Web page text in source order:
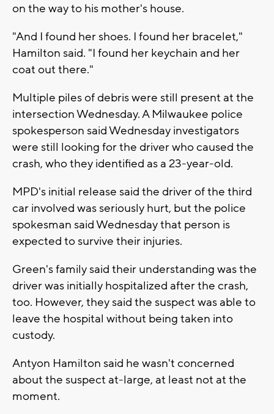
on the way to his mother's house.
"And I found her shoes. I found her bracelet,"
Hamilton said. "I found her keychain and her
coat out there."
Multiple piles of debris were still present at the
intersection Wednesday. A Milwaukee police
spokesperson said Wednesday investigators
were still looking for the driver who caused the
crash, who they identified as a 23-year-old.
MPD's initial release said the driver of the third
car involved was seriously hurt, but the police
spokesman said Wednesday that person is
expected to survive their injuries.
Green's family said their understanding was the
driver was initially hospitalized after the crash,
too. However, they said the suspect was able to
leave the hospital without being taken into
custody.
Antyon Hamilton said he wasn't concerned
about the suspect at-large, at least not at the
moment.